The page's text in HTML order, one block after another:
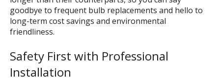
goodbye to frequent bulb replacements and hello to
long-term cost savings and environmental
friendliness.
Safety First with Professional
Installation